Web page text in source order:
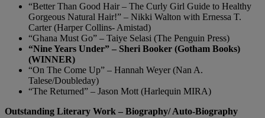
“Better Than Good Hair – The Curly Girl Guide to Healthy
Gorgeous Natural Hair!” – Nikki Walton with Ernessa T.
Carter (Harper Collins- Amistad)
“Ghana Must Go” – Taiye Selasi (The Penguin Press)
“Nine Years Under” – Sheri Booker (Gotham Books)
(WINNER)
“On The Come Up” – Hannah Weyer (Nan A.
Talese/Doubleday)
“The Returned” – Jason Mott (Harlequin MIRA)
Outstanding Literary Work – Biography/ Auto-Biography